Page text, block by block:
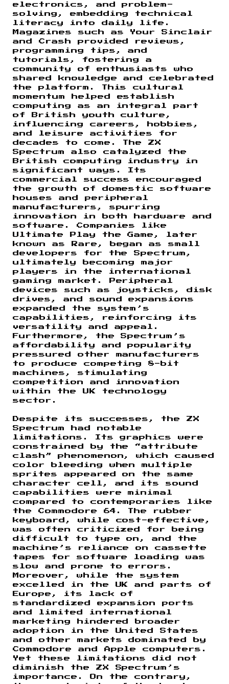
electronics, and problem-
solving, embedding technical
literacy into daily life.
Magazines such as Your Sinclair
and Crash provided reviews,
programming tips, and
tutorials, fostering a
community of enthusiasts who
shared knowledge and celebrated
the platform. This cultural
momentum helped establish
computing as an integral part
of British youth culture,
influencing careers, hobbies,
and leisure activities for
decades to come. The ZX
Spectrum also catalyzed the
British computing industry in
significant ways. Its
commercial success encouraged
the growth of domestic software
houses and peripheral
manufacturers, spurring
innovation in both hardware and
software. Companies like
Ultimate Play the Game, later
known as Rare, began as small
developers for the Spectrum,
ultimately becoming major
players in the international
gaming market. Peripheral
devices such as joysticks, disk
drives, and sound expansions
expanded the system’s
capabilities, reinforcing its
versatility and appeal.
Furthermore, the Spectrum’s
affordability and popularity
pressured other manufacturers
to produce competing 8-bit
machines, stimulating
competition and innovation
within the UK technology
sector.
Despite its successes, the ZX
Spectrum had notable
limitations. Its graphics were
constrained by the “attribute
clash” phenomenon, which caused
color bleeding when multiple
sprites appeared on the same
character cell, and its sound
capabilities were minimal
compared to contemporaries like
the Commodore 64. The rubber
keyboard, while cost-effective,
was often criticized for being
difficult to type on, and the
machine’s reliance on cassette
tapes for software loading was
slow and prone to errors.
Moreover, while the system
excelled in the UK and parts of
Europe, its lack of
standardized expansion ports
and limited international
marketing hindered broader
adoption in the United States
and other markets dominated by
Commodore and Apple computers.
Yet these limitations did not
diminish the ZX Spectrum’s
importance. On the contrary,